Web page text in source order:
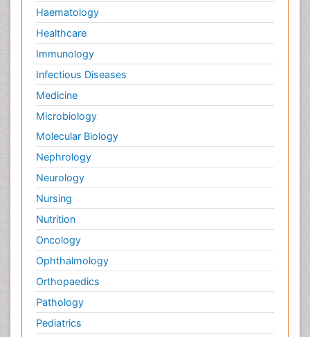
Haematology
Healthcare
Immunology
Infectious Diseases
Medicine
Microbiology
Molecular Biology
Nephrology
Neurology
Nursing
Nutrition
Oncology
Ophthalmology
Orthopaedics
Pathology
Pediatrics